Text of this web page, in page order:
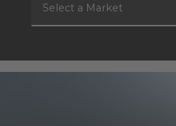
Select a Market